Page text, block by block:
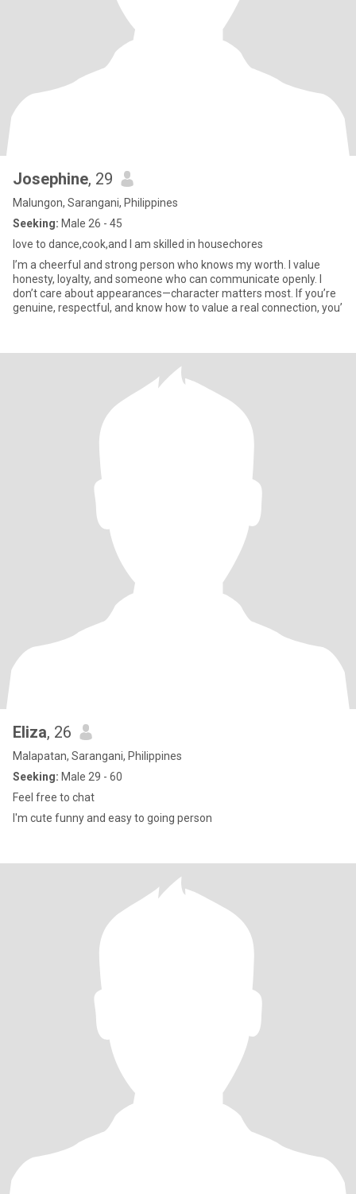
Josephine, 29
Malungon, Sarangani, Philippines
Seeking: Male 26 - 45
love to dance,cook,and I am skilled in housechores
I’m a cheerful and strong person who knows my worth. I value
honesty, loyalty, and someone who can communicate openly. I
don’t care about appearances—character matters most. If you’re
genuine, respectful, and know how to value a real connection, you’
Eliza, 26
Malapatan, Sarangani, Philippines
Seeking: Male 29 - 60
Feel free to chat
I'm cute funny and easy to going person